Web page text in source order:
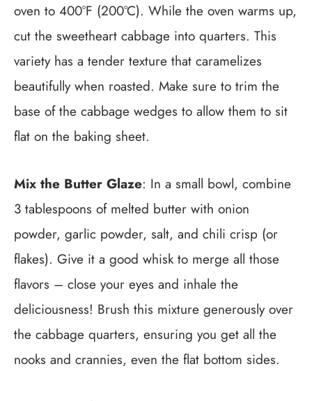
oven to 400°F (200°C). While the oven warms up,
cut the sweetheart cabbage into quarters. This
variety has a tender texture that caramelizes
beautifully when roasted. Make sure to trim the
base of the cabbage wedges to allow them to sit
flat on the baking sheet.
Mix the Butter Glaze: In a small bowl, combine
3 tablespoons of melted butter with onion
powder, garlic powder, salt, and chili crisp (or
flakes). Give it a good whisk to merge all those
flavors – close your eyes and inhale the
deliciousness! Brush this mixture generously over
the cabbage quarters, ensuring you get all the
nooks and crannies, even the flat bottom sides.